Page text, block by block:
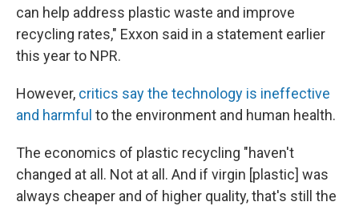
can help address plastic waste and improve
recycling rates," Exxon said in a statement earlier
this year to NPR.
However, critics say the technology is ineffective
and harmful to the environment and human health.
The economics of plastic recycling "haven't
changed at all. Not at all. And if virgin [plastic] was
always cheaper and of higher quality, that's still the